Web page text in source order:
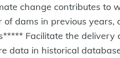
change contributes to
of dams in previous
Facilitate the delivery
data in historical